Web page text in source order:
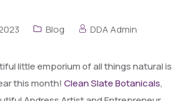
Blog
DDA Admin
little emporium of all things natural is
this month! Clean Slate Botanicals,